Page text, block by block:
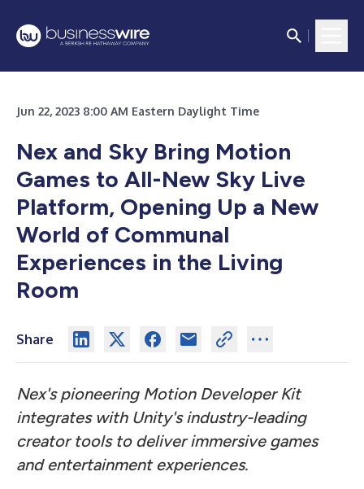
Jun 22, 2023 8:00 AM Eastern Daylight Time
Nex and Sky Bring Motion
Games to All-New Sky Live
Platform, Opening Up a New
World of Communal
Experiences in the Living
Room
Share
Nex's pioneering Motion Developer Kit
integrates with Unity's industry-leading
creator tools to deliver immersive games
and entertainment experiences.